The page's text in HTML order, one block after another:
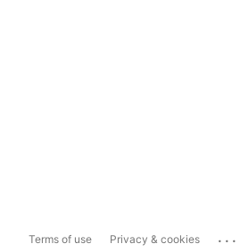
Terms of use Privacy & cookies ...